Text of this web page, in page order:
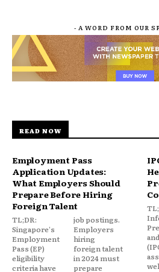
- A WORD FROM OUR
READ NOW
Employment Pass
Application Updates:
What Employers Should
Prepare Before Hiring
Foreign Talent
TL;DR:
Singapore's
Employment
Pass (EP)
eligibility
criteria have
job postings.
Employers
hiring
foreign talent
in 2024 must
prepare
mock